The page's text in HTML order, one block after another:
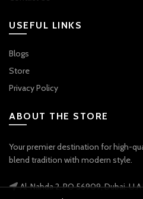
USEFUL LINKS
Blogs
Store
Privacy Policy
ABOUT THE STORE
Your premier destination for high-
blend tradition with modern style.
Al-Nahda 2, PO 56909, Dubai,